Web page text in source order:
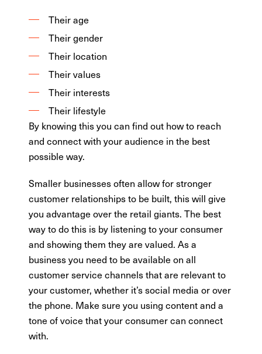
Their age
Their gender
Their location
Their values
Their interests
Their lifestyle
By knowing this you can find out how to reach
and connect with your audience in the best
possible way.
Smaller businesses often allow for stronger
customer relationships to be built, this will give
you advantage over the retail giants. The best
way to do this is by listening to your consumer
and showing them they are valued. As a
business you need to be available on all
customer service channels that are relevant to
your customer, whether it’s social media or over
the phone. Make sure you using content and a
tone of voice that your consumer can connect
with.